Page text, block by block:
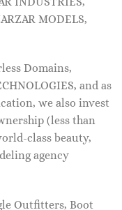
MODELS,
Domains,
and as
we also invest
(less than
class beauty,
agency
Outfitters, Boot